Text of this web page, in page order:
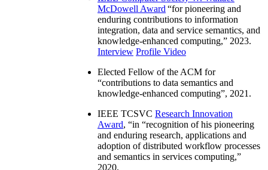
McDowell Award “for pioneering and
enduring contributions to information
integration, data and service semantics, and
knowledge-enhanced computing,” 2023.
Interview Profile Video
Elected Fellow of the ACM for
“contributions to data semantics and
knowledge-enhanced computing”, 2021.
IEEE TCSVC Research Innovation
Award, “in “recognition of his pioneering
and enduring research, applications and
adoption of distributed workflow processes
and semantics in services computing,”
2020.